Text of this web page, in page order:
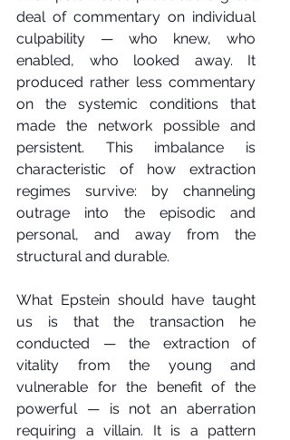
deal of commentary on individual
culpability — who knew, who
enabled, who looked away. It
produced rather less commentary
on the systemic conditions that
made the network possible and
persistent. This imbalance is
characteristic of how extraction
regimes survive: by channeling
outrage into the episodic and
personal, and away from the
structural and durable.
What Epstein should have taught
us is that the transaction he
conducted — the extraction of
vitality from the young and
vulnerable for the benefit of the
powerful — is not an aberration
requiring a villain. It is a pattern